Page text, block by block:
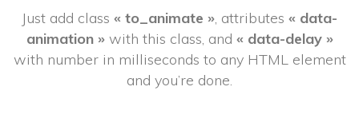
Just add class « to_animate », attributes « data-
animation » with this class, and « data-delay »
with number in milliseconds to any HTML element
and you’re done.